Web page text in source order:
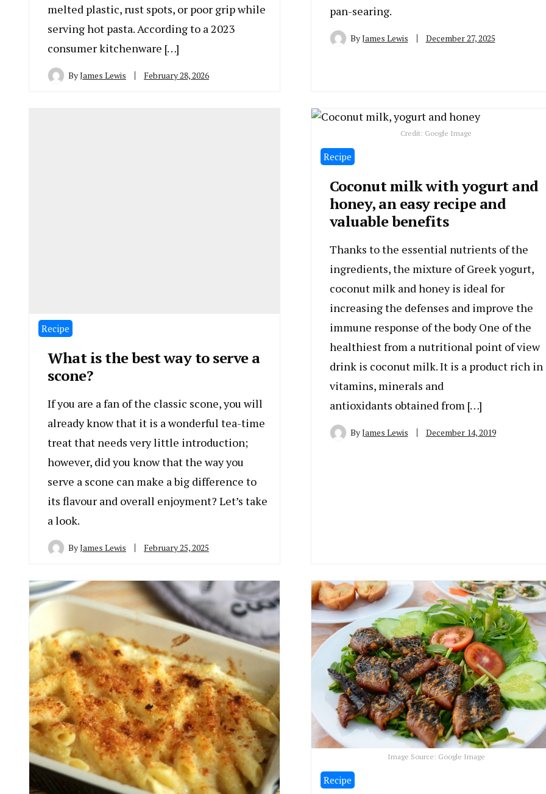
melted plastic, rust spots, or poor grip while
serving hot pasta. According to a 2023
consumer kitchenware […]
ByJames Lewis February 28, 2026
pan-searing.
ByJames Lewis December 27, 2025
Recipe
What is the best way to serve a
scone?
If you are a fan of the classic scone, you will
already know that it is a wonderful tea-time
treat that needs very little introduction;
however, did you know that the way you
serve a scone can make a big difference to
its flavour and overall enjoyment? Let’s take
a look.
ByJames Lewis February 25, 2025
Credit: Google Image
Recipe
Coconut milk with yogurt and
honey, an easy recipe and
valuable benefits
Thanks to the essential nutrients of the
ingredients, the mixture of Greek yogurt,
coconut milk and honey is ideal for
increasing the defenses and improve the
immune response of the body One of the
healthiest from a nutritional point of view
drink is coconut milk. It is a product rich in
vitamins, minerals and
antioxidants obtained from […]
ByJames Lewis December 14, 2019
Image Source: Google Image
Recipe